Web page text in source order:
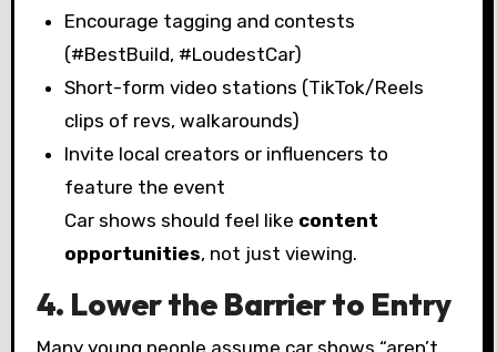
Encourage tagging and contests
(#BestBuild, #LoudestCar)
Short-form video stations (TikTok/Reels
clips of revs, walkarounds)
Invite local creators or influencers to
feature the event
Car shows should feel like content
opportunities, not just viewing.
4. Lower the Barrier to Entry
Many young people assume car shows “aren’t